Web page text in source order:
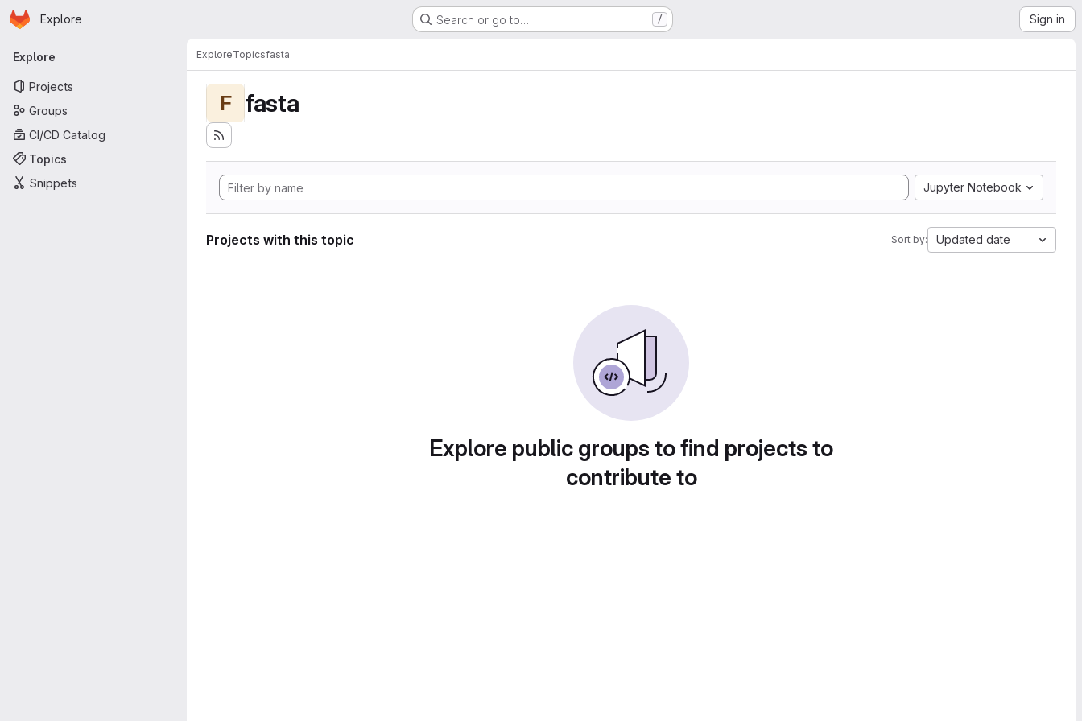
Skip to main content
Homepage
Explore Search or go to… / Sign in
Primary navigation
Explore
Projects
Groups
CI/CD Catalog
Topics
Snippets
ExploreTopicsfasta
F fasta
Jupyter Notebook
Projects with this topic Sort by: Updated date
Explore public groups to find projects to
contribute to